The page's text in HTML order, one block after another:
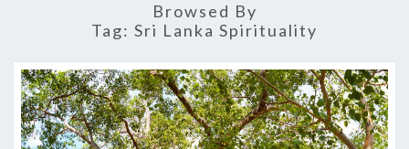
Browsed By
Tag: Sri Lanka Spirituality